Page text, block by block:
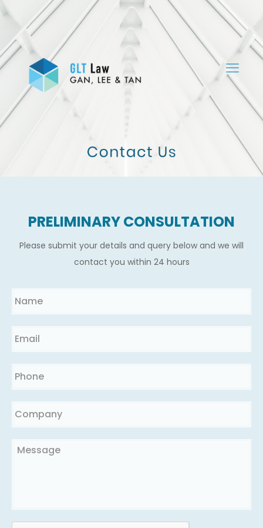
PRELIMINARY CONSULTATION
Please submit your details and query below and we will
contact you within 24 hours